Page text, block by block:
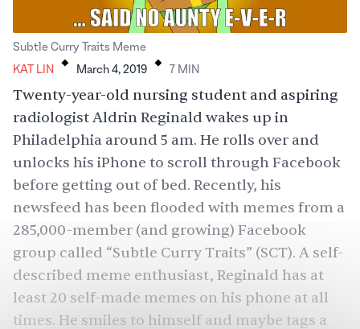
Subtle Curry Traits Meme
KAT LIN
. March 4, 2019 . 7 MIN
Twenty-year-old nursing student and aspiring
radiologist Aldrin Reginald wakes up in
Philadelphia around 5 am. He rolls over and
unlocks his iPhone to scroll through Facebook
before getting out of bed. Recently, his
newsfeed has been flooded with memes from a
285,000-member (and growing) Facebook
group called “Subtle Curry Traits” (SCT). A self-
described meme enthusiast, Reginald has at
least 20 self-made memes on his phone at all
times. He smiles to himself and maybe tags a